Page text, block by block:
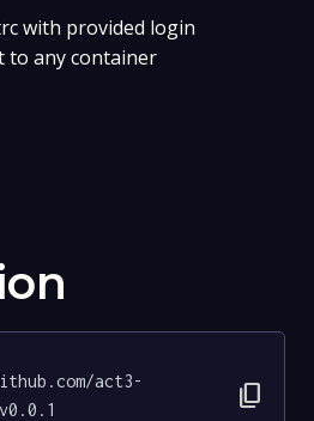
with provided login
to any container
act3-
content_copy